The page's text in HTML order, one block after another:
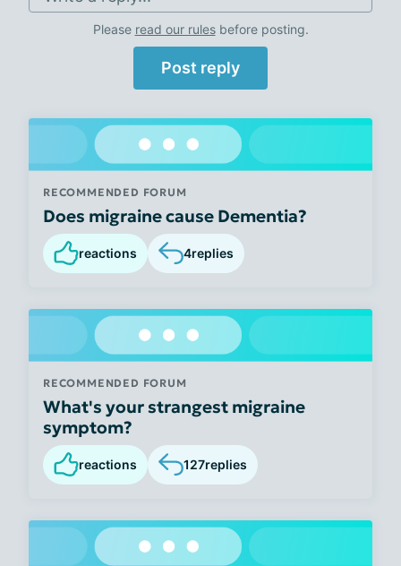
Please read our rulesbefore posting.
Post reply
RECOMMENDED FORUM
Does migraine cause Dementia?
reactions 4replies
RECOMMENDED FORUM
What's your strangest migraine
symptom?
reactions 127replies